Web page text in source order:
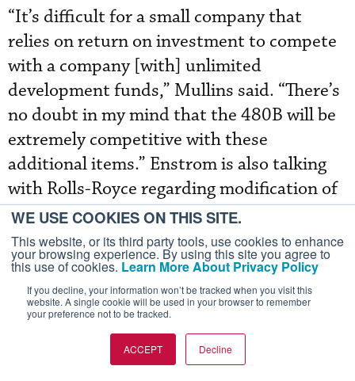
WE USE COOKIES ON THIS SITE.
This website, or its third party tools, use cookies to enhance
your browsing experience. By using this site you agree to
this use of cookies. Learn More About Privacy Policy
If you decline, your information won’t be tracked when you visit this
website. A single cookie will be used in your browser to remember
your preference not to be tracked.
ACCEPT Decline
“It’s difficult for a small company that
relies on return on investment to compete
with a company [with] unlimited
development funds,” Mullins said. “There’s
no doubt in my mind that the 480B will be
extremely competitive with these
additional items.” Enstrom is also talking
with Rolls-Royce regarding modification of
the 250-series engine to reduce costs.
Last year Enstrom delivered 35 percent
more aircraft, including 18 turbines and
five pistons, compared with the nine
turbines and eight pistons it delivered in
2003. The majority of last year’s deliveries